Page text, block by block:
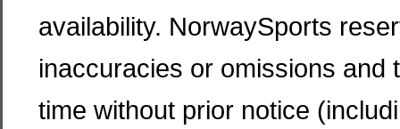
availability. NorwaySports
inaccuracies or omissions and
time without prior notice